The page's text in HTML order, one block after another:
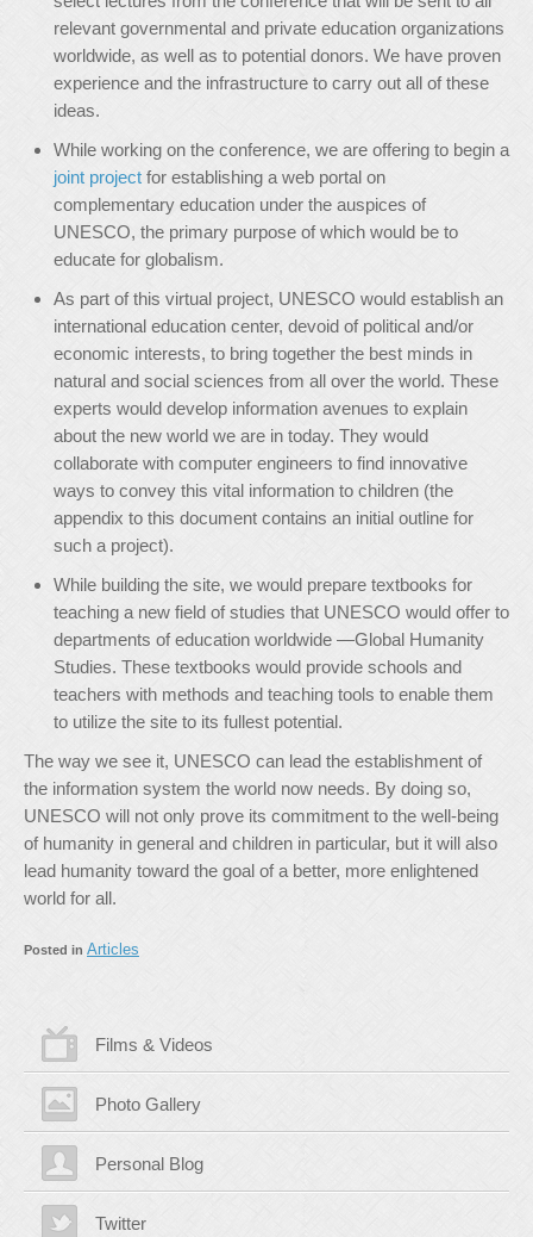
relevant governmental and private education organizations
worldwide, as well as to potential donors. We have proven
experience and the infrastructure to carry out all of these
ideas.
While working on the conference, we are offering to begin a
joint project for establishing a web portal on
complementary education under the auspices of
UNESCO, the primary purpose of which would be to
educate for globalism.
As part of this virtual project, UNESCO would establish an
international education center, devoid of political and/or
economic interests, to bring together the best minds in
natural and social sciences from all over the world. These
experts would develop information avenues to explain
about the new world we are in today. They would
collaborate with computer engineers to find innovative
ways to convey this vital information to children (the
appendix to this document contains an initial outline for
such a project).
While building the site, we would prepare textbooks for
teaching a new field of studies that UNESCO would offer to
departments of education worldwide —Global Humanity
Studies. These textbooks would provide schools and
teachers with methods and teaching tools to enable them
to utilize the site to its fullest potential.
The way we see it, UNESCO can lead the establishment of
the information system the world now needs. By doing so,
UNESCO will not only prove its commitment to the well-being
of humanity in general and children in particular, but it will also
lead humanity toward the goal of a better, more enlightened
world for all.
Posted in Articles
Films & Videos
Photo Gallery
Personal Blog
Twitter